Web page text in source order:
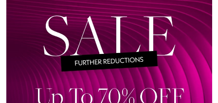
Featured Brands
NEW BEAUTY BRANDS
Shop New Brands
Men